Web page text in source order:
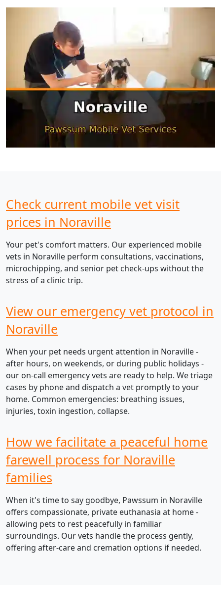
Check current mobile vet visit
prices in Noraville
Your pet's comfort matters. Our experienced mobile
vets in Noraville perform consultations, vaccinations,
microchipping, and senior pet check-ups without the
stress of a clinic trip.
View our emergency vet protocol in
Noraville
When your pet needs urgent attention in Noraville -
after hours, on weekends, or during public holidays -
our on-call emergency vets are ready to help. We triage
cases by phone and dispatch a vet promptly to your
home. Common emergencies: breathing issues,
injuries, toxin ingestion, collapse.
How we facilitate a peaceful home
farewell process for Noraville
families
When it's time to say goodbye, Pawssum in Noraville
offers compassionate, private euthanasia at home -
allowing pets to rest peacefully in familiar
surroundings. Our vets handle the process gently,
offering after-care and cremation options if needed.